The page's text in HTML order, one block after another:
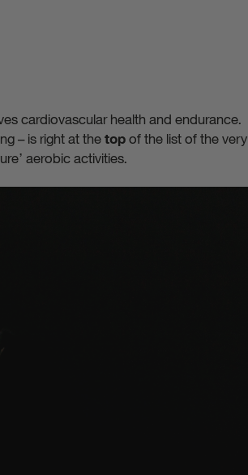
cardiovascular health and endurance.
– is right at thetopof the list of the very
aerobic activities.